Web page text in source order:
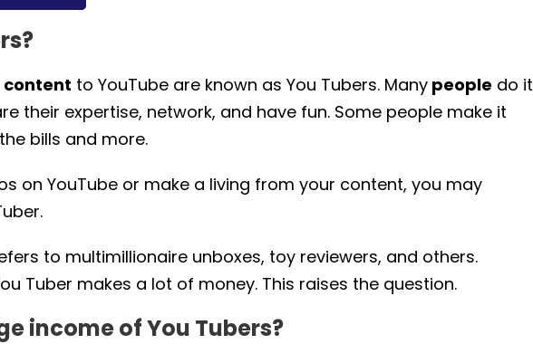
content to YouTube are known as You Tubers. Many people do it
their expertise, network, and have fun. Some people make it
bills and more.
on YouTube or make a living from your content, you may
to multimillionaire unboxes, toy reviewers, and others.
Tuber makes a lot of money. This raises the question.
income of You Tubers?